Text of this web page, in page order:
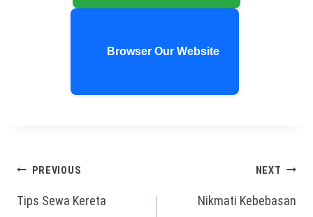
Browser Our Website
PREVIOUS
Tips Sewa Kereta
NEXT
Nikmati Kebebasan